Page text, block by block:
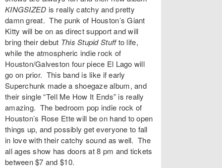
KINGSIZED is really catchy and pretty
damn great. The punk of Houston’sGiant
Kitty will be on as direct support and will
bring their debut This Stupid Stuff to life,
while the atmospheric indie rock of
Houston/Galveston four piece El Lago will
go on prior. This band is like if early
Superchunk made a shoegaze album, and
their single “Tell Me How It Ends” is really
amazing. The bedroom pop indie rock of
Houston’s Rose Ettewill be on hand to open
things up, and possibly get everyone to fall
in love with their catchy sound as well. The
all ages show has doors at 8 pm and tickets
between $7 and $10.